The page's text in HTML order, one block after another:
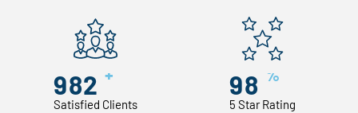
982 +
Satisfied Clients
98 %
5 Star Rating